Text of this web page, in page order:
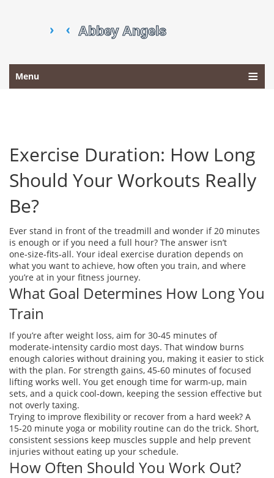
Menu
Exercise Duration: How Long
Should Your Workouts Really
Be?
Ever stand in front of the treadmill and wonder if 20 minutes
is enough or if you need a full hour? The answer isn’t
one‑size‑fits‑all. Your ideal exercise duration depends on
what you want to achieve, how often you train, and where
you’re at in your fitness journey.
What Goal Determines How Long You
Train
If you’re after weight loss, aim for 30‑45 minutes of
moderate‑intensity cardio most days. That window burns
enough calories without draining you, making it easier to stick
with the plan. For strength gains, 45‑60 minutes of focused
lifting works well. You get enough time for warm‑up, main
sets, and a quick cool‑down, keeping the session effective but
not overly taxing.
Trying to improve flexibility or recover from a hard week? A
15‑20 minute yoga or mobility routine can do the trick. Short,
consistent sessions keep muscles supple and help prevent
injuries without eating up your schedule.
How Often Should You Work Out?